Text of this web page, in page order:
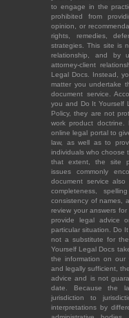
to engage in the
prohibited from
opinion, or
rights, remedies,
strategies. This site is
relationship, and by
attorney-client
Legal Docs. Instead,
matter you undertake
document service.
you and Do It Yourself
Policy, they are not
work product
online legal portal to
law, as well as to
individuals who choose
that extent, the site
issues commonly
document service
completeness,
consistency of names,
review your answers for
provide legal advice
particular situation. Do
not a substitute for
Yourself Legal Docs
the information on our
and legally sufficient,
advice and is not
date. Because the
jurisdiction to
interpretations by